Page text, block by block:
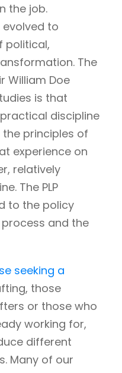
the job.
to
political,
The
William Doe
is that
discipline
principles of
experience on
relatively
The PLP
to the policy
and the
seeking a
those
or those who
working for,
different
Many of our